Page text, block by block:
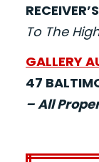
To The
GALLERY
47
– All